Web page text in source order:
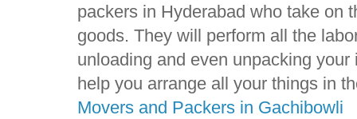
packers in Hyderabad who take on
goods. They will perform all the
unloading and even unpacking
help you arrange all your things in
Movers and Packers in Gachibowli